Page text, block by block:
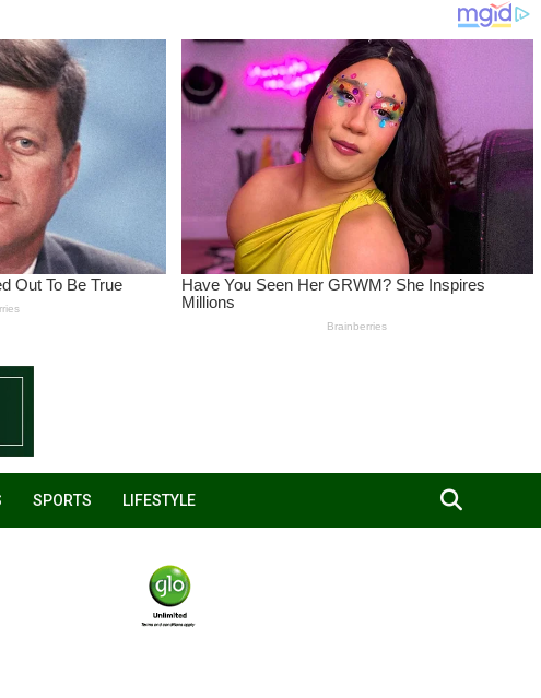
SPORTS LIFESTYLE